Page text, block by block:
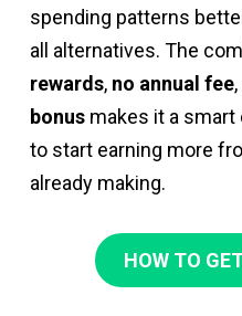
spending patterns
all alternatives. The
rewards, no annual fee
bonus makes it a
to start earning more
already making.
HOW TO